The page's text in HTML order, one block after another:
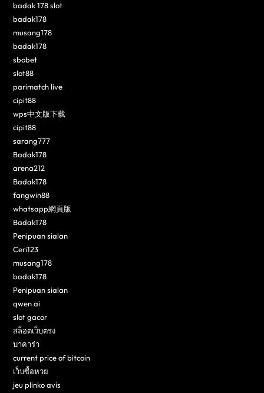
badak 178 slot
badak178
musang178
badak178
sbobet
slot88
parimatch live
cipit88
wps中文版下载
cipit88
sarang777
Badak178
arena212
Badak178
fangwin88
whatsapp網頁版
Badak178
Penipuan sialan
Ceri123
musang178
badak178
Penipuan sialan
qwen ai
slot gacor
สล็อตเว็บตรง
บาคาร่า
current price of bitcoin
เว็บซื้อหวย
jeu plinko avis